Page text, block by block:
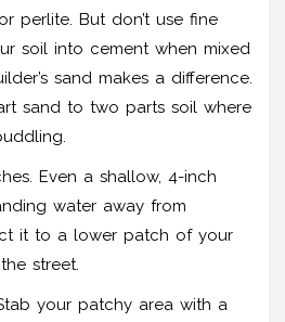
perlite. But don’t use fine
soil into cement when mixed
sand makes a difference.
sand to two parts soil where
Even a shallow, 4-inch
water away from
it to a lower patch of your
street.
your patchy area with a